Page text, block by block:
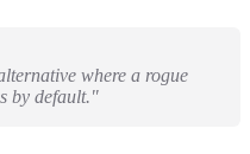
where a rogue
by default."